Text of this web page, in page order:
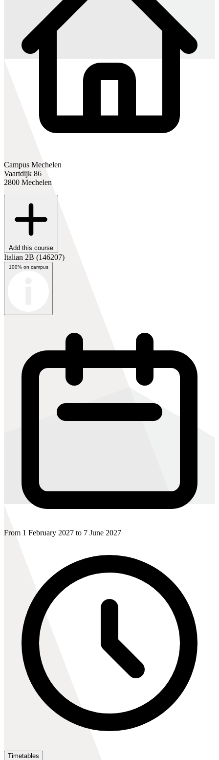
Campus Mechelen
Vaartdijk 86
2800 Mechelen
Add this course
Italian 2B (146207)
100% on campus
From 1 February 2027 to 7 June 2027
Timetables